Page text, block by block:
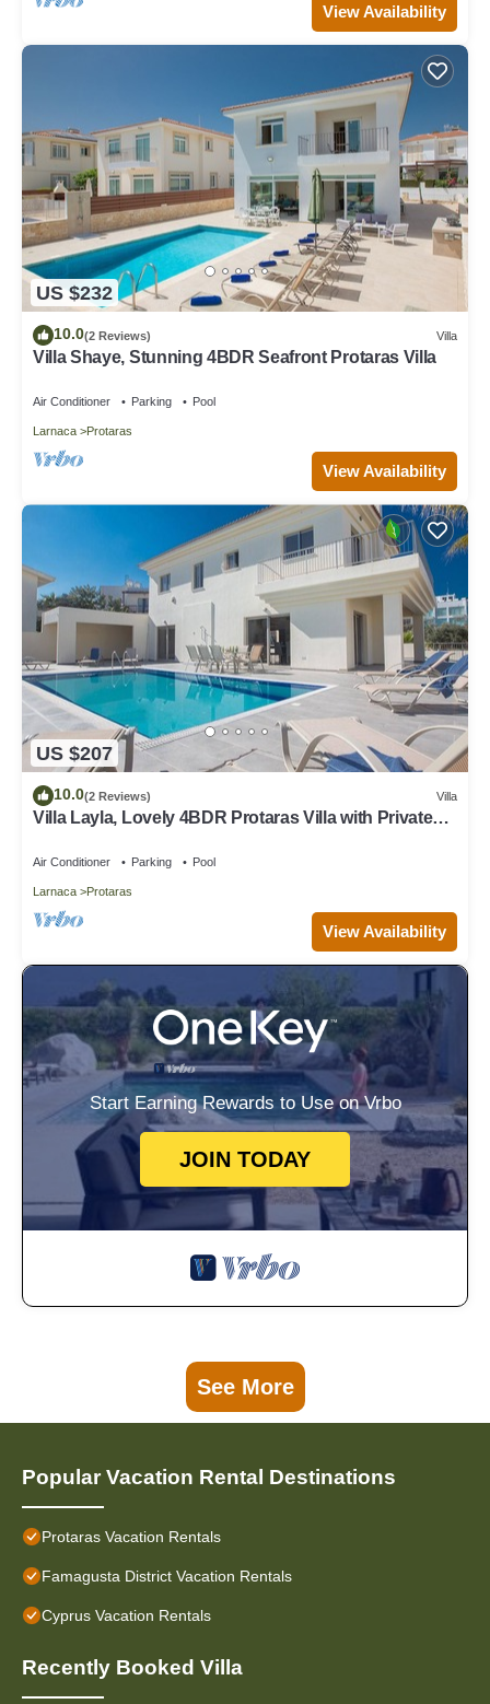
View Availability
US $232
10.0(2 Reviews) Villa
Villa Shaye, Stunning 4BDR Seafront Protaras Villa
Air Conditioner Parking Pool
Larnaca Protaras
View Availability
US $207
10.0(2 Reviews) Villa
Villa Layla, Lovely 4BDR Protaras Villa with Private
Air Conditioner Parking Pool
Larnaca Protaras
View Availability
Start Earning Rewards to Use on Vrbo
JOIN TODAY
See More
Popular Vacation Rental Destinations
Protaras Vacation Rentals
Famagusta District Vacation Rentals
Cyprus Vacation Rentals
Recently Booked Villa